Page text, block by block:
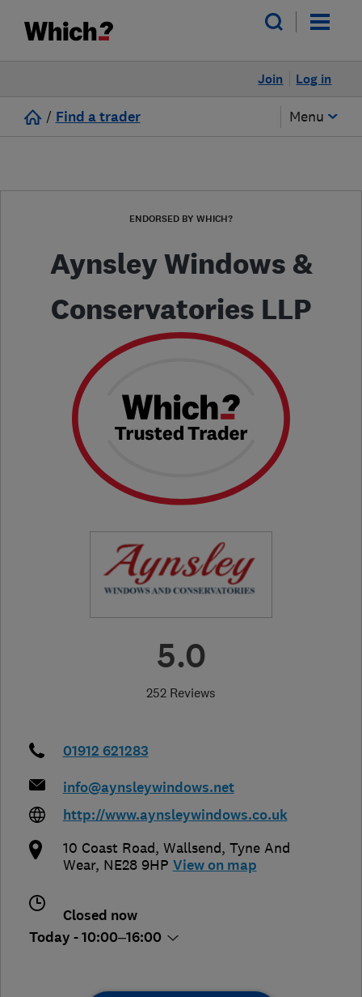
Log in
Join
/ Find a trader Menu
ENDORSED BY WHICH?
Aynsley Windows &
Conservatories LLP
5.0
252 Reviews
01912 621283
info@aynsleywindows.net
http://www.aynsleywindows.co.uk
10 Coast Road, Wallsend, Tyne And
Wear, NE28 9HP View on map
Closed now
Today - 10:00–16:00